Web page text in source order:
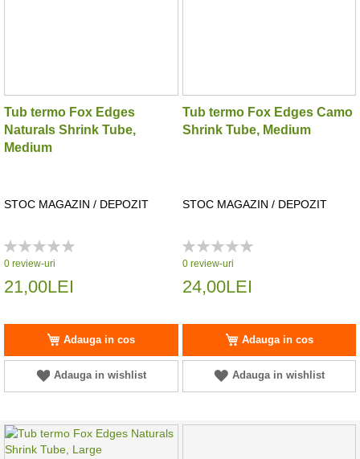
Tub termo Fox Edges
Naturals Shrink Tube,
Medium
STOC MAGAZIN / DEPOZIT
Rating:
0%
0 review-uri
21,00LEI
Adauga in cos
Adauga in wishlist
Tub termo Fox Edges Camo
Shrink Tube, Medium
STOC MAGAZIN / DEPOZIT
Rating:
0%
0 review-uri
24,00LEI
Adauga in cos
Adauga in wishlist